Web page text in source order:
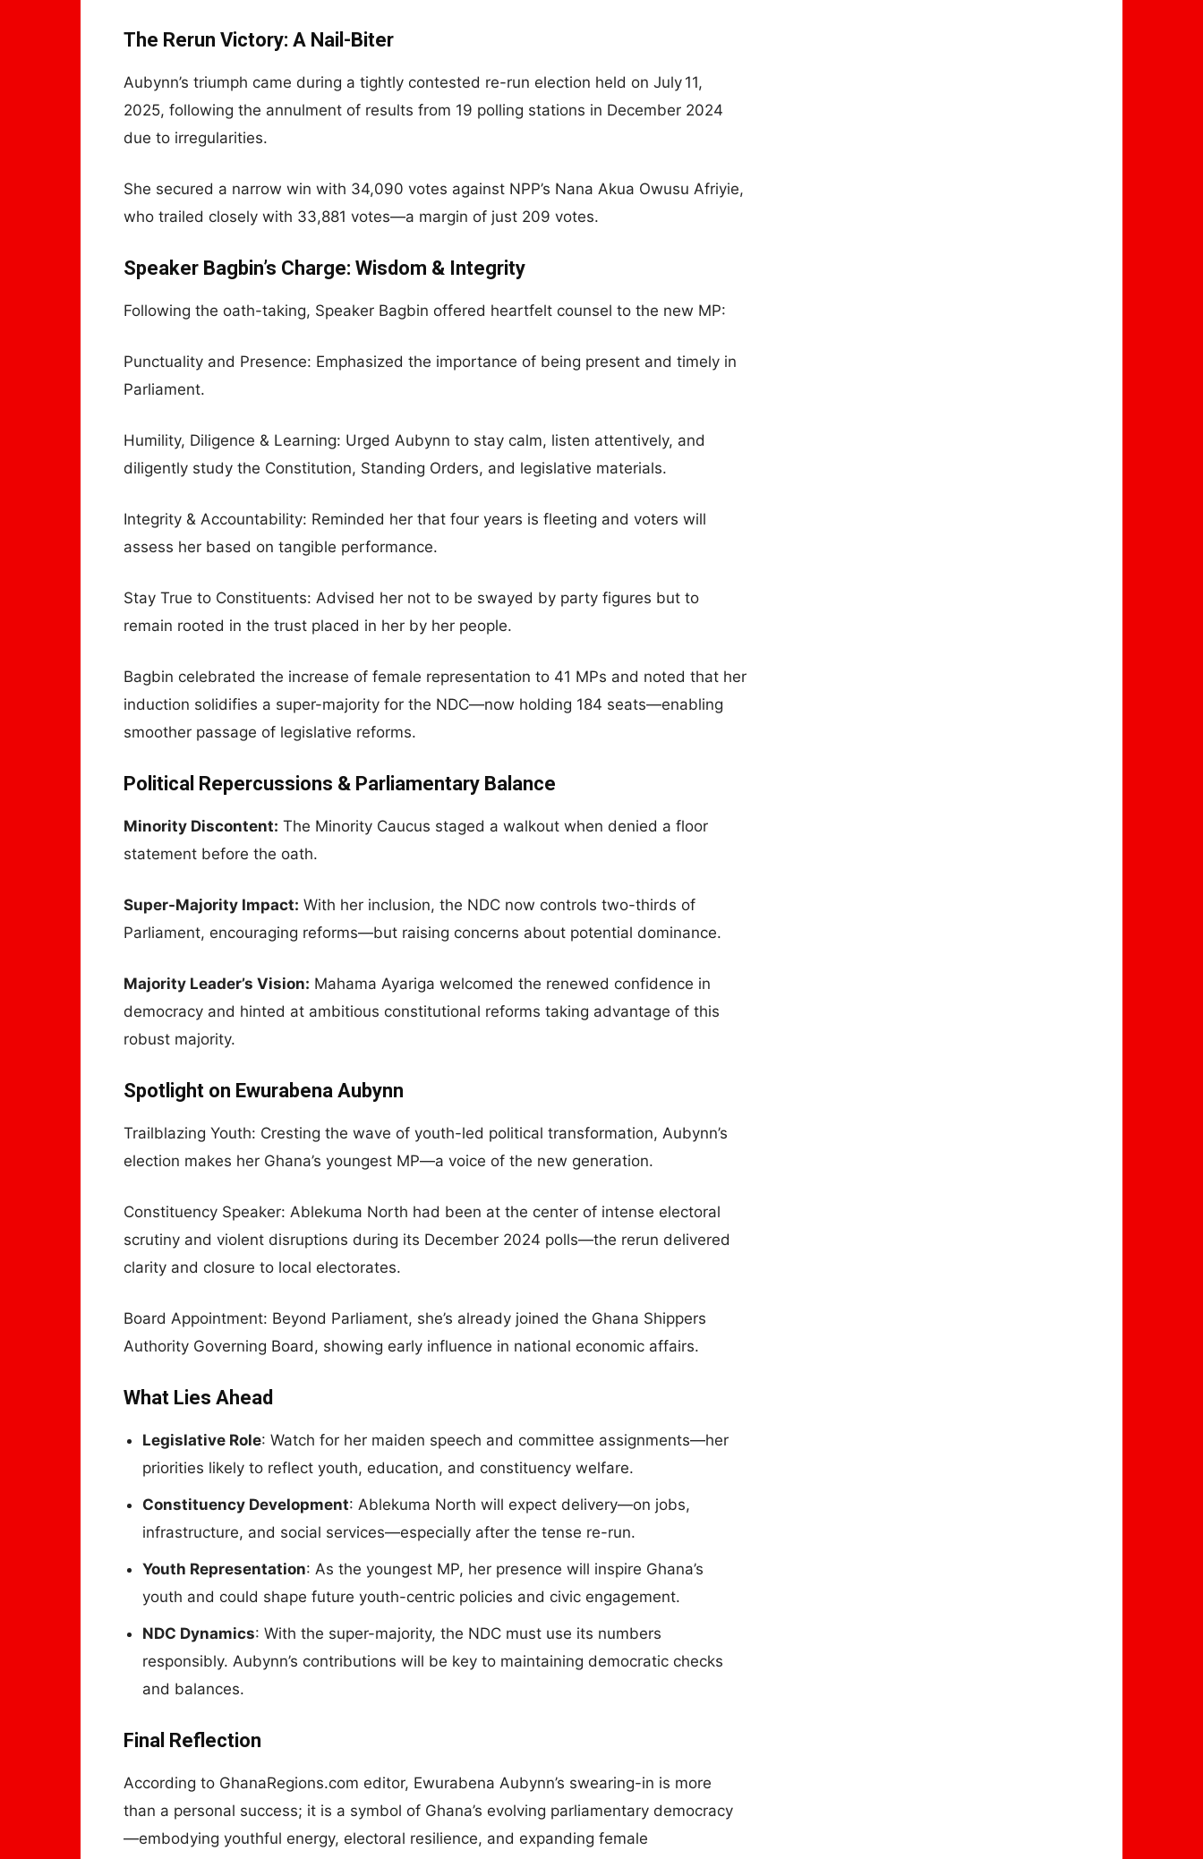
The Rerun Victory: A Nail-Biter
Aubynn’s triumph came during a tightly contested re-run election held on July 11,
2025, following the annulment of results from 19 polling stations in December 2024
due to irregularities.
She secured a narrow win with 34,090 votes against NPP’s Nana Akua Owusu Afriyie,
who trailed closely with 33,881 votes—a margin of just 209 votes.
Speaker Bagbin’s Charge: Wisdom & Integrity
Following the oath-taking, Speaker Bagbin offered heartfelt counsel to the new MP:
Punctuality and Presence: Emphasized the importance of being present and timely in
Parliament.
Humility, Diligence & Learning: Urged Aubynn to stay calm, listen attentively, and
diligently study the Constitution, Standing Orders, and legislative materials.
Integrity & Accountability: Reminded her that four years is fleeting and voters will
assess her based on tangible performance.
Stay True to Constituents: Advised her not to be swayed by party figures but to
remain rooted in the trust placed in her by her people.
Bagbin celebrated the increase of female representation to 41 MPs and noted that her
induction solidifies a super-majority for the NDC—now holding 184 seats—enabling
smoother passage of legislative reforms.
Political Repercussions & Parliamentary Balance
Minority Discontent: The Minority Caucus staged a walkout when denied a floor
statement before the oath.
Super-Majority Impact: With her inclusion, the NDC now controls two-thirds of
Parliament, encouraging reforms—but raising concerns about potential dominance.
Majority Leader’s Vision: Mahama Ayariga welcomed the renewed confidence in
democracy and hinted at ambitious constitutional reforms taking advantage of this
robust majority.
Spotlight on Ewurabena Aubynn
Trailblazing Youth: Cresting the wave of youth-led political transformation, Aubynn’s
election makes her Ghana’s youngest MP—a voice of the new generation.
Constituency Speaker: Ablekuma North had been at the center of intense electoral
scrutiny and violent disruptions during its December 2024 polls—the rerun delivered
clarity and closure to local electorates.
Board Appointment: Beyond Parliament, she’s already joined the Ghana Shippers
Authority Governing Board, showing early influence in national economic affairs.
What Lies Ahead
Legislative Role: Watch for her maiden speech and committee assignments—her
priorities likely to reflect youth, education, and constituency welfare.
Constituency Development: Ablekuma North will expect delivery—on jobs,
infrastructure, and social services—especially after the tense re-run.
Youth Representation: As the youngest MP, her presence will inspire Ghana’s
youth and could shape future youth-centric policies and civic engagement.
NDC Dynamics: With the super-majority, the NDC must use its numbers
responsibly. Aubynn’s contributions will be key to maintaining democratic checks
and balances.
Final Reflection
According to GhanaRegions.com editor, Ewurabena Aubynn’s swearing-in is more
than a personal success; it is a symbol of Ghana’s evolving parliamentary democracy
—embodying youthful energy, electoral resilience, and expanding female